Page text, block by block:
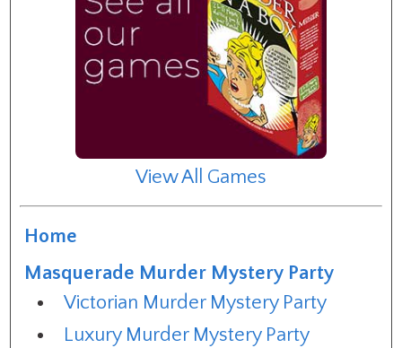
View All Games
Home
Masquerade Murder Mystery Party
Victorian Murder Mystery Party
Luxury Murder Mystery Party